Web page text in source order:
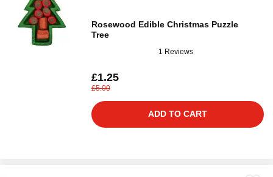
Rosewood Edible Christmas Puzzle
Tree
1 Reviews
£1.25
£5.00
ADD TO CART